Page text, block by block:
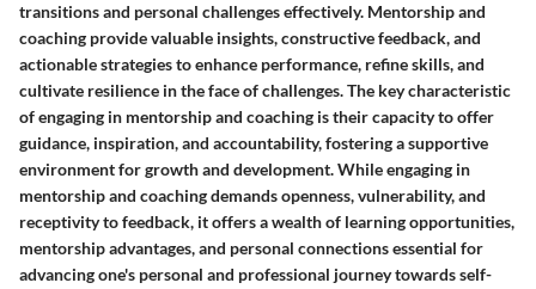
transitions and personal challenges effectively. Mentorship and
coaching provide valuable insights, constructive feedback, and
actionable strategies to enhance performance, refine skills, and
cultivate resilience in the face of challenges. The key characteristic
of engaging in mentorship and coaching is their capacity to offer
guidance, inspiration, and accountability, fostering a supportive
environment for growth and development. While engaging in
mentorship and coaching demands openness, vulnerability, and
receptivity to feedback, it offers a wealth of learning opportunities,
mentorship advantages, and personal connections essential for
advancing one's personal and professional journey towards self-